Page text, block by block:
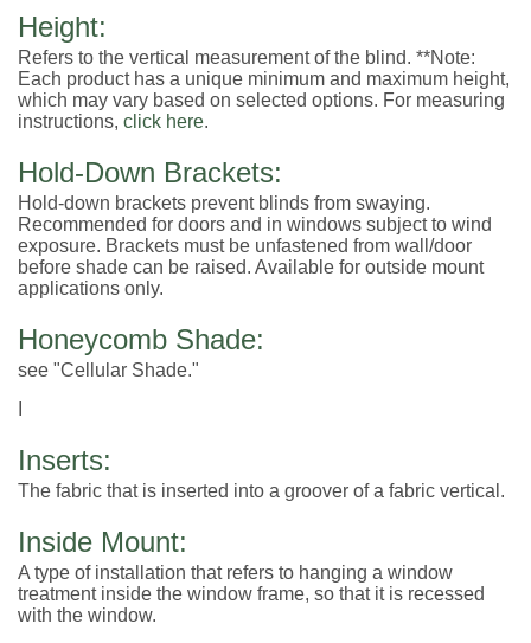
Height:
Refers to the vertical measurement of the blind. **Note:
Each product has a unique minimum and maximum height,
which may vary based on selected options. For measuring
instructions, click here.
Hold-Down Brackets:
Hold-down brackets prevent blinds from swaying.
Recommended for doors and in windows subject to wind
exposure. Brackets must be unfastened from wall/door
before shade can be raised. Available for outside mount
applications only.
Honeycomb Shade:
see "Cellular Shade."
Inserts:
The fabric that is inserted into a groover of a fabric vertical.
Inside Mount:
A type of installation that refers to hanging a window
treatment inside the window frame, so that it is recessed
with the window.